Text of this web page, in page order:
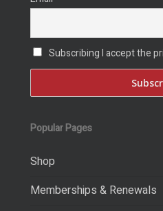
Subscribing I accept the
Popular Pages
Shop
Memberships & Renewals